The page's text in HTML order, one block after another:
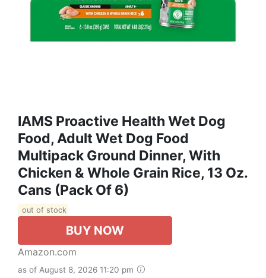
IAMS Proactive Health Wet Dog
Food, Adult Wet Dog Food
Multipack Ground Dinner, With
Chicken & Whole Grain Rice, 13 Oz.
Cans (Pack Of 6)
out of stock
BUY NOW
Amazon.com
as of August 8, 2026 11:20 pm